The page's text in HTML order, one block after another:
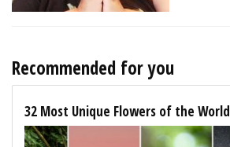
Recommended for you
32 Most Unique Flowers of the World